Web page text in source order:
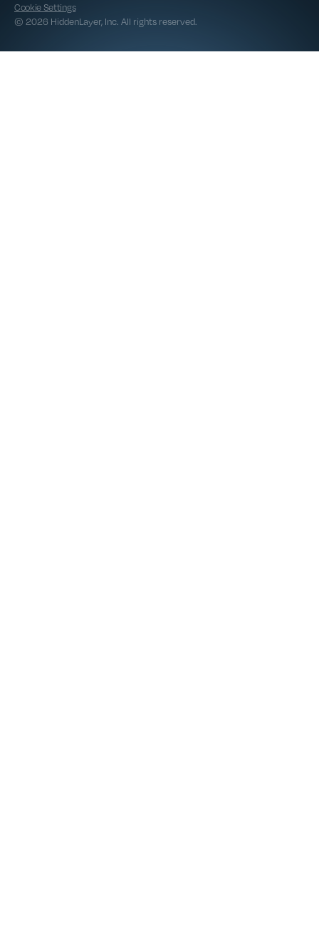
Cookie Settings
© 2026 HiddenLayer, Inc. All rights reserved.